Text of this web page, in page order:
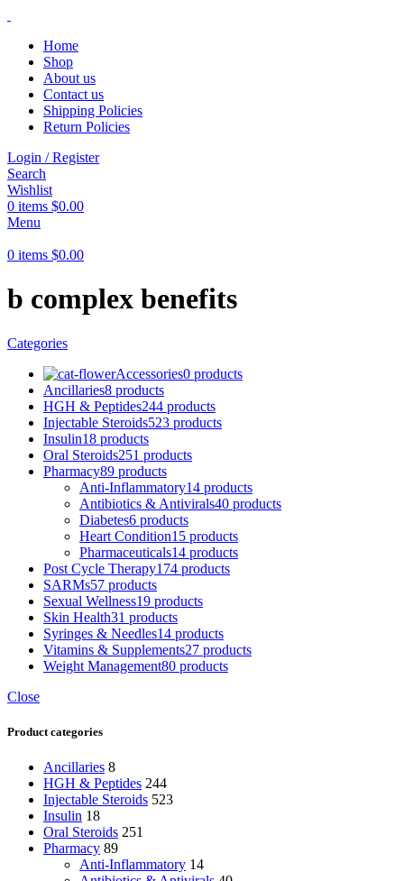
Home
Shop
About us
Contact us
Shipping Policies
Return Policies
Login / Register
Search
Wishlist
0 items $0.00
Menu
0 items $0.00
b complex benefits
Categories
Accessories0 products
Ancillaries8 products
HGH & Peptides244 products
Injectable Steroids523 products
Insulin18 products
Oral Steroids251 products
Pharmacy89 products
Anti-Inflammatory14 products
Antibiotics & Antivirals40 products
Diabetes6 products
Heart Condition15 products
Pharmaceuticals14 products
Post Cycle Therapy174 products
SARMs57 products
Sexual Wellness19 products
Skin Health31 products
Syringes & Needles14 products
Vitamins & Supplements27 products
Weight Management80 products
Close
Product categories
Ancillaries 8
HGH & Peptides 244
Injectable Steroids 523
Insulin 18
Oral Steroids 251
Pharmacy 89
Anti-Inflammatory 14